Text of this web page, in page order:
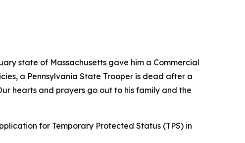
state of Massachusetts gave him a Commercial
a Pennsylvania State Trooper is dead after a
hearts and prayers go out to his family and the
for Temporary Protected Status (TPS) in